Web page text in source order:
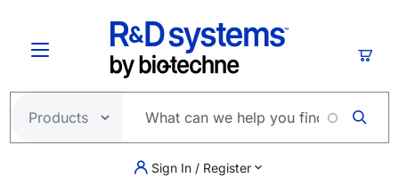
Sign In / Register